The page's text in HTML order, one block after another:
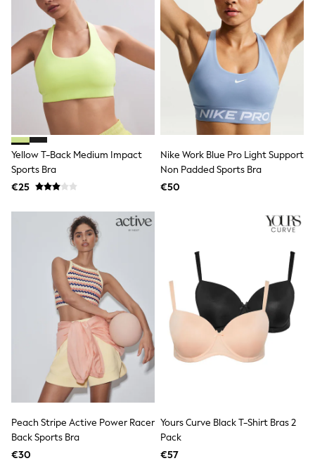
Smiggle
Lipsy Girl
River Island
Boden
Frugi
Baker by Ted Baker
JoJo Maman Bébé
Occasionwear
Schoolwear
Partywear
Bridesmaid
New in
Babygrows & Sleepsuits
Bodysuits
Sets & Outfits
Rompersuits & Dungarees
Shop All
Hats
A-Z Brands
New In
50 - 92cm
98 - 110cm
116 - 134cm
140 - 174cm
Trending: Top & Short Sets
Trending: Clogs
Toy Story
Pokemon
Yellow T-Back Medium Impact
Sports Bra
€25
Nike Work Blue Pro Light Support
Non Padded Sports Bra
€50
Peach Stripe Active Power Racer
Back Sports Bra
€30
Yours Curve Black T-Shirt Bras 2
Pack
€57